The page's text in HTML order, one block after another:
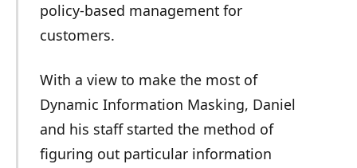
policy-based management for
customers.
With a view to make the most of
Dynamic Information Masking, Daniel
and his staff started the method of
figuring out particular information